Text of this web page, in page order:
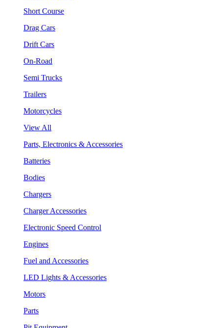
Short Course
Drag Cars
Drift Cars
On-Road
Semi Trucks
Trailers
Motorcycles
View All
Parts, Electronics & Accessories
Batteries
Bodies
Chargers
Charger Accessories
Electronic Speed Control
Engines
Fuel and Accessories
LED Lights & Accessories
Motors
Parts